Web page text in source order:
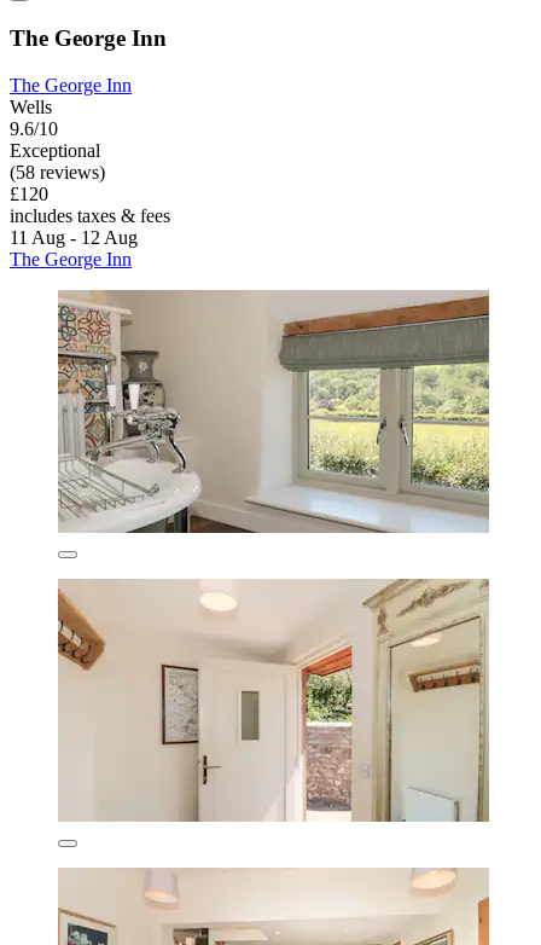
The George Inn
The George Inn
Wells
9.6/10
Exceptional
(58 reviews)
£120
includes taxes & fees
11 Aug - 12 Aug
The George Inn